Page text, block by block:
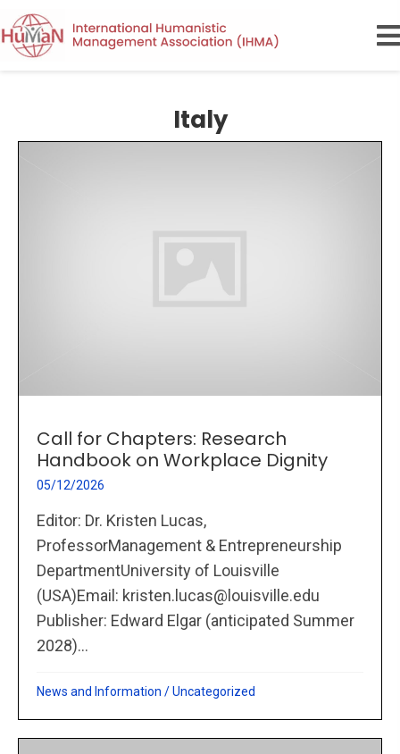
Italy
Call for Chapters: Research
Handbook on Workplace Dignity
05/12/2026
Editor: Dr. Kristen Lucas,
ProfessorManagement & Entrepreneurship
DepartmentUniversity of Louisville
(USA)Email: kristen.lucas@louisville.edu
Publisher: Edward Elgar (anticipated Summer
2028)...
News and Information /Uncategorized